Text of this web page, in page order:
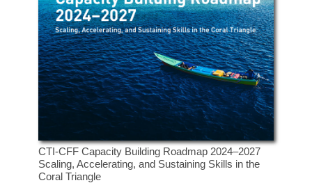
CTI-CFF Capacity Building Roadmap 2024–2027
Scaling, Accelerating, and Sustaining Skills in the
Coral Triangle